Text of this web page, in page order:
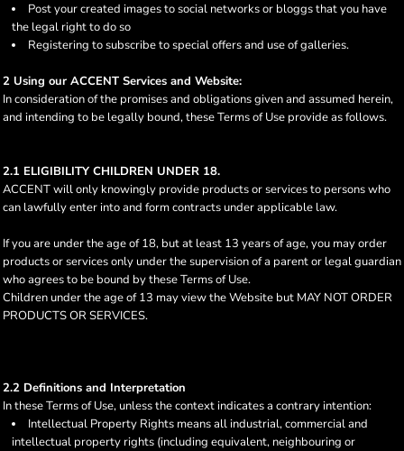
Post your created images to social networks or bloggs that you have
the legal right to do so
Registering to subscribe to special offers and use of galleries.
2 Using our ACCENT Services and Website:
In consideration of the promises and obligations given and assumed herein,
and intending to be legally bound, these Terms of Use provide as follows.
2.1 ELIGIBILITY CHILDREN UNDER 18.
ACCENT will only knowingly provide products or services to persons who
can lawfully enter into and form contracts under applicable law.
If you are under the age of 18, but at least 13 years of age, you may order
products or services only under the supervision of a parent or legal guardian
who agrees to be bound by these Terms of Use.
Children under the age of 13 may view the Website but MAY NOT ORDER
PRODUCTS OR SERVICES.
2.2 Definitions and Interpretation
In these Terms of Use, unless the context indicates a contrary intention:
Intellectual Property Rights means all industrial, commercial and
intellectual property rights (including equivalent, neighbouring or